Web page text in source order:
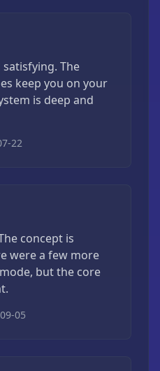
The
keep you on your
is deep and
22
concept is
were a few more
but the core
05